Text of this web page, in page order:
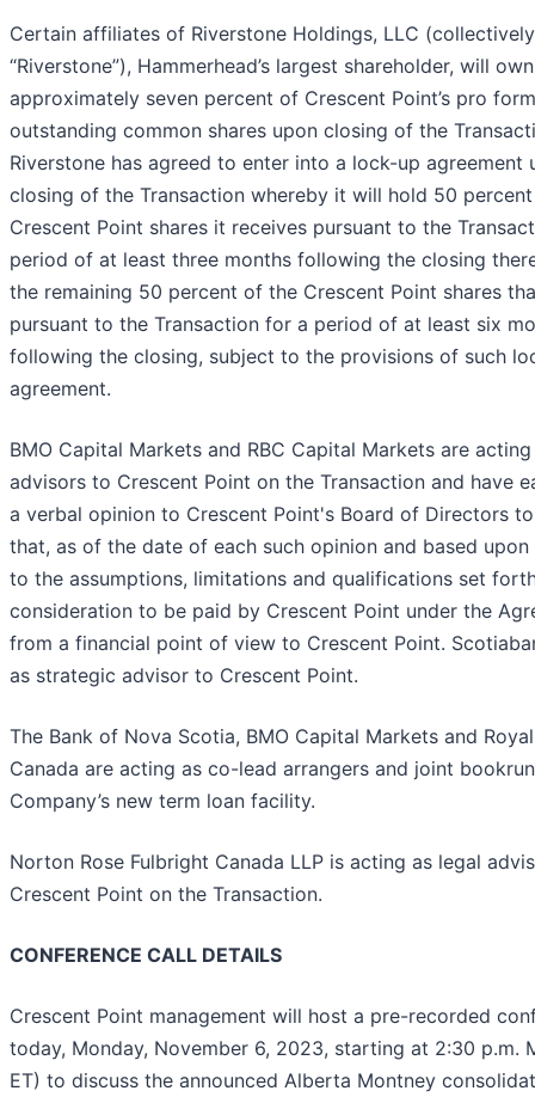
Certain affiliates of Riverstone Holdings, LLC (collectively
“Riverstone”), Hammerhead’s largest shareholder, will own
approximately seven percent of Crescent Point’s pro
outstanding common shares upon closing of the
Riverstone has agreed to enter into a lock-up agreement
closing of the Transaction whereby it will hold 50
Crescent Point shares it receives pursuant to the
period of at least three months following the closing
the remaining 50 percent of the Crescent Point shares
pursuant to the Transaction for a period of at least six
following the closing, subject to the provisions of such
agreement.
BMO Capital Markets and RBC Capital Markets are
advisors to Crescent Point on the Transaction and have
a verbal opinion to Crescent Point's Board of Directors
that, as of the date of each such opinion and based
to the assumptions, limitations and qualifications set
consideration to be paid by Crescent Point under the
from a financial point of view to Crescent Point.
as strategic advisor to Crescent Point.
The Bank of Nova Scotia, BMO Capital Markets and
Canada are acting as co-lead arrangers and joint
Company’s new term loan facility.
Norton Rose Fulbright Canada LLP is acting as legal
Crescent Point on the Transaction.
CONFERENCE CALL DETAILS
Crescent Point management will host a pre-recorded
today, Monday, November 6, 2023, starting at 2:30 p.m.
ET) to discuss the announced Alberta Montney